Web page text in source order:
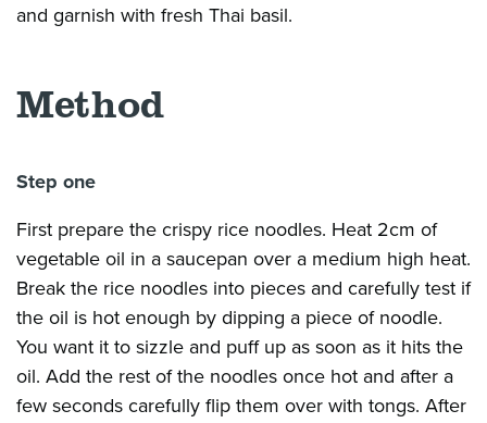
and garnish with fresh Thai basil.
Method
Step one
First prepare the crispy rice noodles. Heat 2cm of
vegetable oil in a saucepan over a medium high heat.
Break the rice noodles into pieces and carefully test if
the oil is hot enough by dipping a piece of noodle.
You want it to sizzle and puff up as soon as it hits the
oil. Add the rest of the noodles once hot and after a
few seconds carefully flip them over with tongs. After